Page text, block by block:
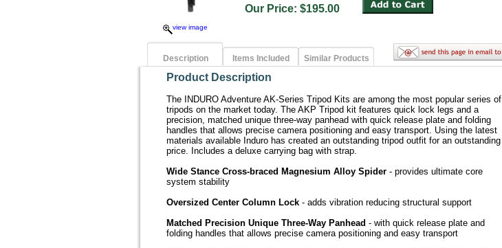
view image
Our Price: $195.00
Description Items Included Similar Products
Product Description
The INDURO Adventure AK-Series Tripod Kits are among the most popular series of
tripods on the market today. The AKP Tripod kit features quick lock legs and a
precision, matched unique three-way panhead with quick release plate and folding
handles that allows precise camera positioning and easy transport. Using the latest
materials available Induro has created an outstanding tripod outfit for an outstanding
price. Includes a deluxe carrying bag with strap.
Wide Stance Cross-braced Magnesium Alloy Spider - provides ultimate core
system stability
Oversized Center Column Lock - adds vibration reducing structural support
Matched Precision Unique Three-Way Panhead - with quick release plate and
folding handles that allows precise camera positioning and easy transport